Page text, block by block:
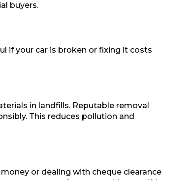
buyers.
if your car is broken or fixing it costs
in landfills. Reputable removal
This reduces pollution and
or dealing with cheque clearance